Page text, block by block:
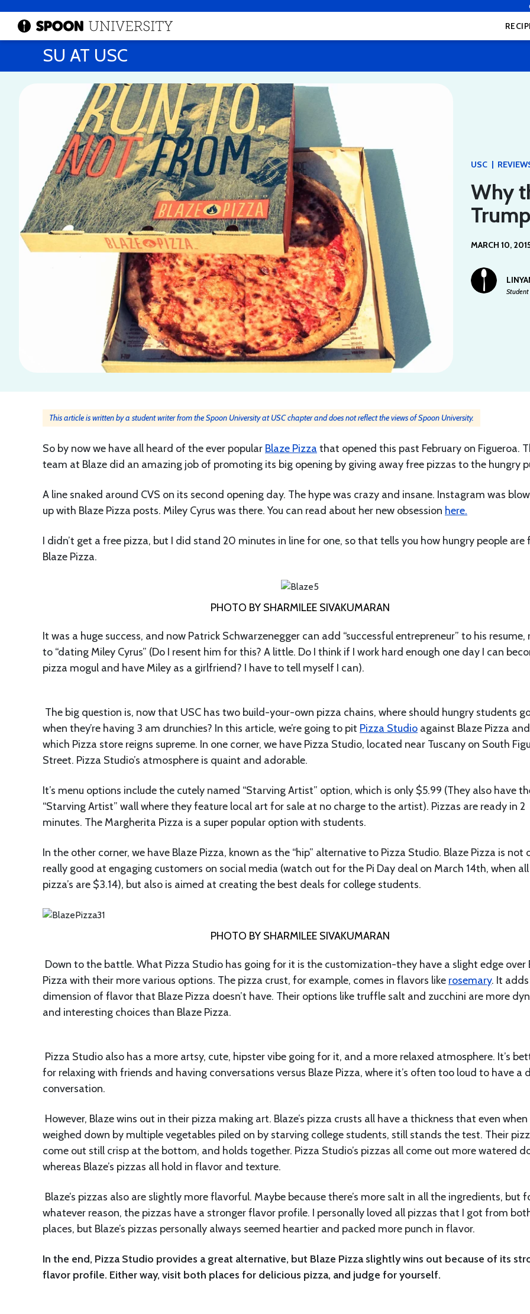
SU AT USC
USC |
Why
MARCH 10,
This article is written by a student writer from the Spoon University at USC chapter and does not reflect the views of Spoon University.
So by now we have all heard of the ever popular Blaze Pizza that opened this past February on Figueroa.
team at Blaze did an amazing job of promoting its big opening by giving away free pizzas to the hungry
A line snaked around CVS on its second opening day. The hype was crazy and insane. Instagram was
up with Blaze Pizza posts. Miley Cyrus was there. You can read about her new obsession here.
I didn’t get a free pizza, but I did stand 20 minutes in line for one, so that tells you how hungry people are
Blaze Pizza.
PHOTO BY SHARMILEE SIVAKUMARAN
It was a huge success, and now Patrick Schwarzenegger can add “successful entrepreneur” to his resume,
to “dating Miley Cyrus” (Do I resent him for this? A little. Do I think if I work hard enough one day I can
pizza mogul and have Miley as a girlfriend? I have to tell myself I can).
The big question is, now that USC has two build-your-own pizza chains, where should hungry students
when they’re having 3 am drunchies? In this article, we’re going to pit Pizza Studio against Blaze Pizza
which Pizza store reigns supreme. In one corner, we have Pizza Studio, located near Tuscany on South
Street. Pizza Studio’s atmosphere is quaint and adorable.
It’s menu options include the cutely named “Starving Artist” option, which is only $5.99 (They also have
“Starving Artist” wall where they feature local art for sale at no charge to the artist). Pizzas are ready in 2
minutes. The Margherita Pizza is a super popular option with students.
In the other corner, we have Blaze Pizza, known as the “hip” alternative to Pizza Studio. Blaze Pizza is not
really good at engaging customers on social media (watch out for the Pi Day deal on March 14th, when all
pizza’s are $3.14), but also is aimed at creating the best deals for college students.
PHOTO BY SHARMILEE SIVAKUMARAN
Down to the battle. What Pizza Studio has going for it is the customization-they have a slight edge over
Pizza with their more various options. The pizza crust, for example, comes in flavors like rosemary. It
dimension of flavor that Blaze Pizza doesn’t have. Their options like truffle salt and zucchini are more
and interesting choices than Blaze Pizza.
Pizza Studio also has a more artsy, cute, hipster vibe going for it, and a more relaxed atmosphere. It’s
for relaxing with friends and having conversations versus Blaze Pizza, where it’s often too loud to have a
conversation.
However, Blaze wins out in their pizza making art. Blaze’s pizza crusts all have a thickness that even when
weighed down by multiple vegetables piled on by starving college students, still stands the test. Their
come out still crisp at the bottom, and holds together. Pizza Studio’s pizzas all come out more watered
whereas Blaze’s pizzas all hold in flavor and texture.
Blaze’s pizzas also are slightly more flavorful. Maybe because there’s more salt in all the ingredients, but
whatever reason, the pizzas have a stronger flavor profile. I personally loved all pizzas that I got from
places, but Blaze’s pizzas personally always seemed heartier and packed more punch in flavor.
In the end, Pizza Studio provides a great alternative, but Blaze Pizza slightly wins out because of its
flavor profile. Either way, visit both places for delicious pizza, and judge for yourself.